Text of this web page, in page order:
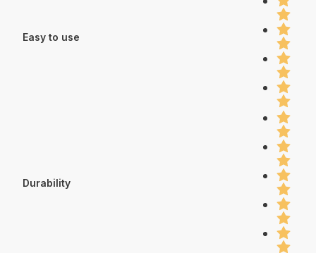
Easy to use
Durability